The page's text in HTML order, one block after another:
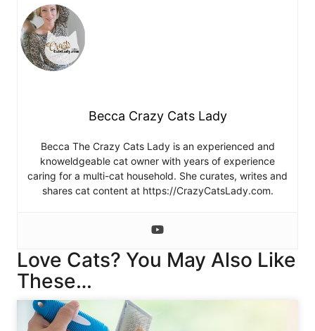
Becca Crazy Cats Lady
Becca The Crazy Cats Lady is an experienced and
knoweldgeable cat owner with years of experience
caring for a multi-cat household. She curates, writes and
shares cat content at https://CrazyCatsLady.com.
Love Cats? You May Also Like
These…